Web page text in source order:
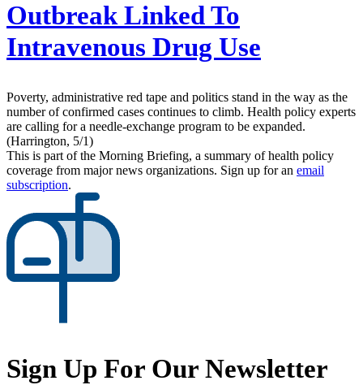
Outbreak Linked To
Intravenous Drug Use
Poverty, administrative red tape and politics stand in the way as the
number of confirmed cases continues to climb. Health policy experts
are calling for a needle-exchange program to be expanded.
(Harrington, 5/1)
This is part of the Morning Briefing, a summary of health policy
coverage from major news organizations. Sign up for an email
subscription.
Sign Up For Our Newsletter